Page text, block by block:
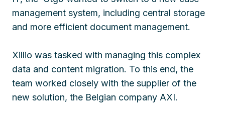
management system, including central storage
and more efficient document management.
Xillio was tasked with managing this complex
data and content migration. To this end, the
team worked closely with the supplier of the
new solution, the Belgian company AXI.